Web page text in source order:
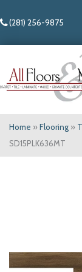
(281) 256-9875
Home » Flooring »
SD15PLK636MT